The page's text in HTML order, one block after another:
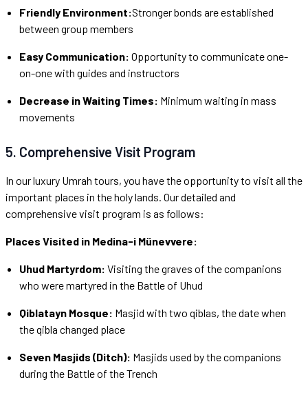
Friendly Environment:Stronger bonds are established
between group members
Easy Communication: Opportunity to communicate one-
on-one with guides and instructors
Decrease in Waiting Times: Minimum waiting in mass
movements
5. Comprehensive Visit Program
In our luxury Umrah tours, you have the opportunity to visit all the
important places in the holy lands. Our detailed and
comprehensive visit program is as follows:
Places Visited in Medina-i Münevvere:
Uhud Martyrdom: Visiting the graves of the companions
who were martyred in the Battle of Uhud
Qiblatayn Mosque: Masjid with two qiblas, the date when
the qibla changed place
Seven Masjids (Ditch): Masjids used by the companions
during the Battle of the Trench